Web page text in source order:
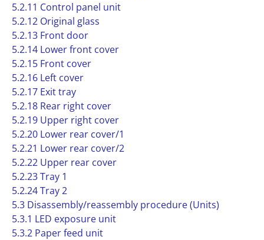
5.2.11 Control panel unit
5.2.12 Original glass
5.2.13 Front door
5.2.14 Lower front cover
5.2.15 Front cover
5.2.16 Left cover
5.2.17 Exit tray
5.2.18 Rear right cover
5.2.19 Upper right cover
5.2.20 Lower rear cover/1
5.2.21 Lower rear cover/2
5.2.22 Upper rear cover
5.2.23 Tray 1
5.2.24 Tray 2
5.3 Disassembly/reassembly procedure (Units)
5.3.1 LED exposure unit
5.3.2 Paper feed unit